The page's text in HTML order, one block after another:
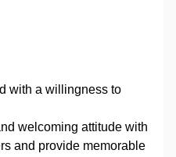
with a willingness to
welcoming attitude with
and provide memorable